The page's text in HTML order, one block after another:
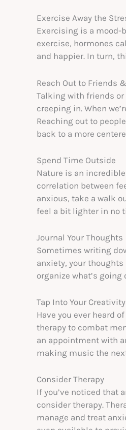
Exercise Away the
Exercising is a mood-
exercise, hormones
and happier. In turn,
Reach Out to Friends
Talking with friends
creeping in. When
Reaching out to
back to a more
Spend Time Outside
Nature is an
correlation between
anxious, take a walk
feel a bit lighter in no
Journal Your Thoughts
Sometimes writing
anxiety, your thoughts
organize what’s
Tap Into Your Creativity
Have you ever heard
therapy to combat
an appointment with
making music the
Consider Therapy
If you’ve noticed that
consider therapy.
manage and treat